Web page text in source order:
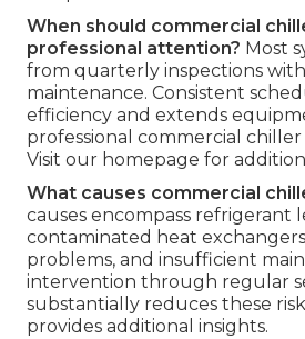
When should commercial
professional attention? Most
from quarterly inspections
maintenance. Consistent
efficiency and extends
professional commercial chiller
Visit our homepage for
What causes commercial
causes encompass refrigerant
contaminated heat
problems, and insufficient
intervention through regular
substantially reduces these
provides additional insights.